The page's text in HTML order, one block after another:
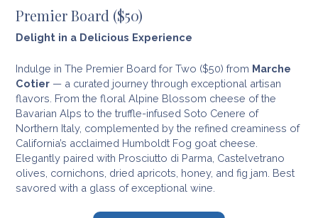
Premier Board ($50)
Delight in a Delicious Experience
Indulge in The Premier Board for Two ($50) from Marche
Cotier— a curated journey through exceptional artisan
flavors. From the floral Alpine Blossom cheese of the
Bavarian Alps to the truffle-infused Soto Cenere of
Northern Italy, complemented by the refined creaminess of
California’s acclaimed Humboldt Fog goat cheese.
Elegantly paired with Prosciutto di Parma, Castelvetrano
olives, cornichons, dried apricots, honey, and fig jam. Best
savored with a glass of exceptional wine.